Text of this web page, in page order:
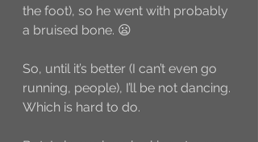
the foot), so he went with probably
a bruised bone. 😦
So, until it’s better (I can’t even go
running, people), I’ll be not dancing.
Which is hard to do.